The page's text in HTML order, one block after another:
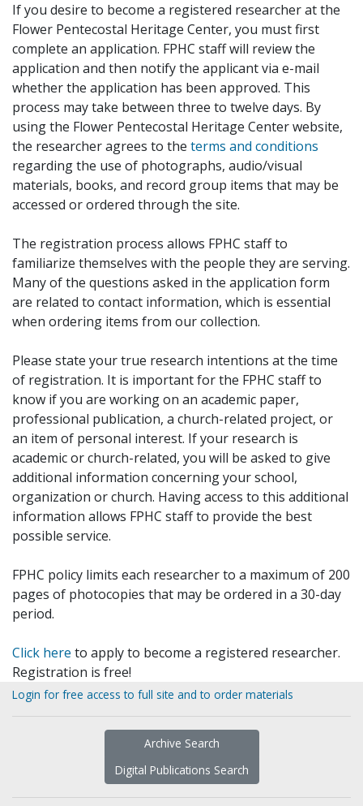
If you desire to become a registered researcher at the
Flower Pentecostal Heritage Center, you must first
complete an application. FPHC staff will review the
application and then notify the applicant via e-mail
whether the application has been approved. This
process may take between three to twelve days. By
using the Flower Pentecostal Heritage Center website,
the researcher agrees to the terms and conditions
regarding the use of photographs, audio/visual
materials, books, and record group items that may be
accessed or ordered through the site.
The registration process allows FPHC staff to
familiarize themselves with the people they are serving.
Many of the questions asked in the application form
are related to contact information, which is essential
when ordering items from our collection.
Please state your true research intentions at the time
of registration. It is important for the FPHC staff to
know if you are working on an academic paper,
professional publication, a church-related project, or
an item of personal interest. If your research is
academic or church-related, you will be asked to give
additional information concerning your school,
organization or church. Having access to this additional
information allows FPHC staff to provide the best
possible service.
FPHC policy limits each researcher to a maximum of 200
pages of photocopies that may be ordered in a 30-day
period.
Click here to apply to become a registered researcher.
Registration is free!
Login for free access to full site and to order materials
Archive Search
Digital Publications Search